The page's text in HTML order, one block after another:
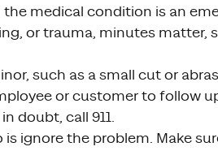
medical condition is an
or trauma, minutes matter,
such as a small cut or
or customer to follow
doubt, call 911.
ignore the problem. Make